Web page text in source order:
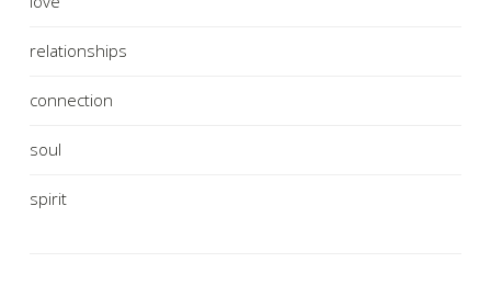
relationships
connection
soul
spirit